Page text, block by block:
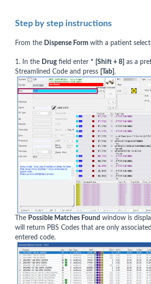
Step by step instructions
From the Dispense Form with a patient
1. In the Drugfield enter * [Shift + 8] as a
Streamlined Code and press
[Tab] .
The Possible Matches Found window is
will return PBS Codes that are only
entered code.